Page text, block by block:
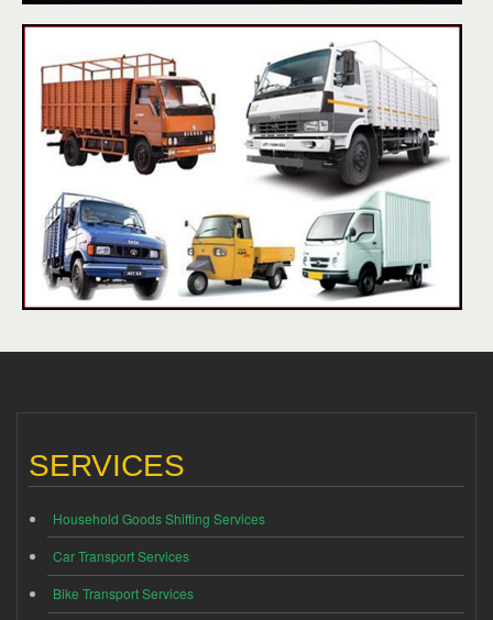
SERVICES
Household Goods Shifting Services
Car Transport Services
Bike Transport Services